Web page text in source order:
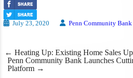
July 23, 2020 Penn Community Bank
Post
navigation
← Heating Up: Existing Home Sales
Penn Community Bank Launches
Platform →